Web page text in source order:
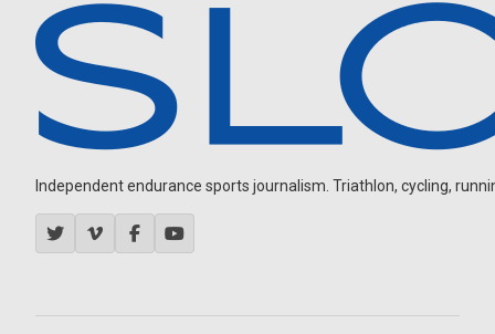
Independent endurance sports journalism. Triathlon, cycling,